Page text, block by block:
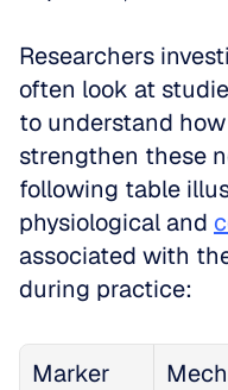
Researchers
often look at
to understand
strengthen these
following table
physiological and
associated with
during practice:
Marker